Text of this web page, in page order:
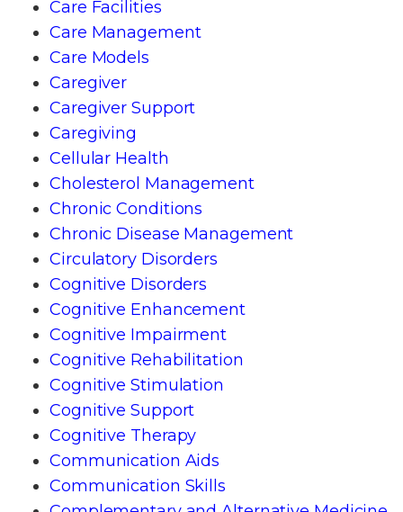
Care Facilities
Care Management
Care Models
Caregiver
Caregiver Support
Caregiving
Cellular Health
Cholesterol Management
Chronic Conditions
Chronic Disease Management
Circulatory Disorders
Cognitive Disorders
Cognitive Enhancement
Cognitive Impairment
Cognitive Rehabilitation
Cognitive Stimulation
Cognitive Support
Cognitive Therapy
Communication Aids
Communication Skills